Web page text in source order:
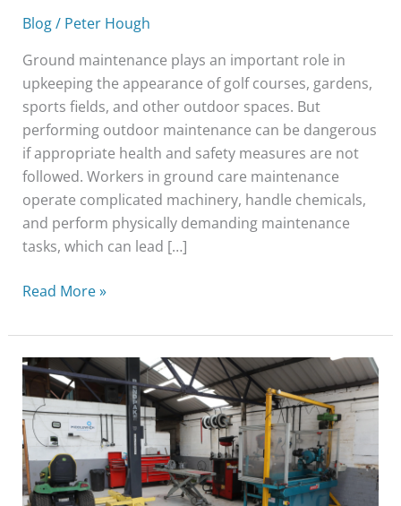
Blog/ Peter Hough
Ground maintenance plays an important role in
upkeeping the appearance of golf courses, gardens,
sports fields, and other outdoor spaces. But
performing outdoor maintenance can be dangerous
if appropriate health and safety measures are not
followed. Workers in ground care maintenance
operate complicated machinery, handle chemicals,
and perform physically demanding maintenance
tasks, which can lead […]
Read More »
How
To
Keep
Your
Groundcare
Machinery